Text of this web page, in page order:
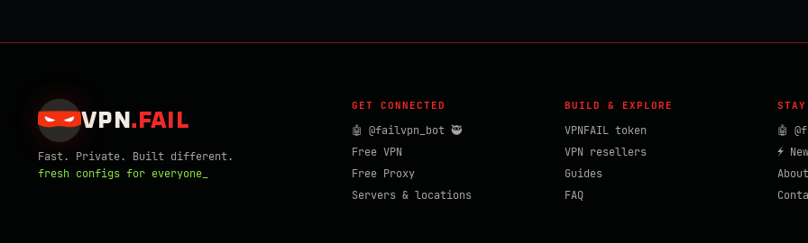
VPN . FAIL
Fast. Private. Built different.
fresh configs for everyone_
GET CONNECTED
🤖 @failvpn_bot 🥷
Free VPN
Free Proxy
Servers & locations
BUILD & EXPLORE
VPNFAIL token
VPN resellers
Guides
FAQ
🤖
⚡